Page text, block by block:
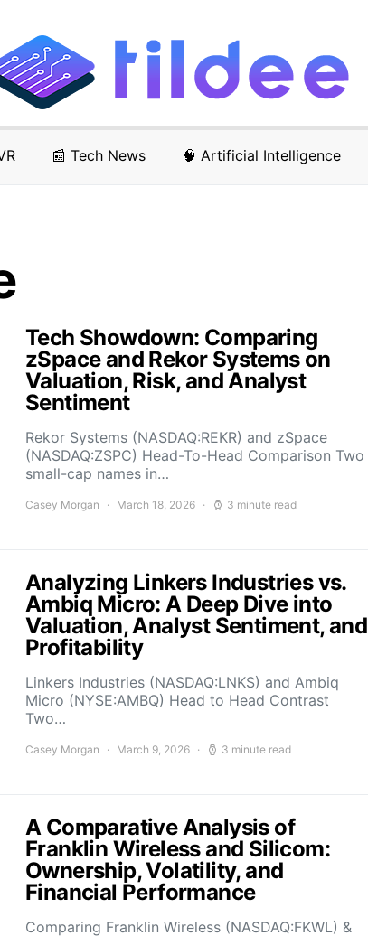
📰 Tech News 🧠 Artificial Intelligence
Tech Showdown: Comparing
zSpace and Rekor Systems on
Valuation, Risk, and Analyst
Sentiment
Rekor Systems (NASDAQ:REKR) and zSpace
(NASDAQ:ZSPC) Head-To-Head Comparison Two
small-cap names in…
Casey Morgan March 18, 2026 3 minute read
Analyzing Linkers Industries vs.
Ambiq Micro: A Deep Dive into
Valuation, Analyst Sentiment, and
Profitability
Linkers Industries (NASDAQ:LNKS) and Ambiq
Micro (NYSE:AMBQ) Head to Head Contrast
Two…
Casey Morgan March 9, 2026 3 minute read
A Comparative Analysis of
Franklin Wireless and Silicom:
Ownership, Volatility, and
Financial Performance
Comparing Franklin Wireless (NASDAQ:FKWL) &